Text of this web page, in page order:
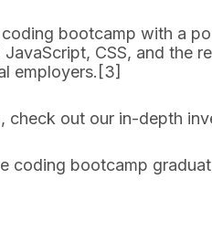
coding bootcamp with a
CSS, and the
employers.[3]
check out our in-depth
coding bootcamp